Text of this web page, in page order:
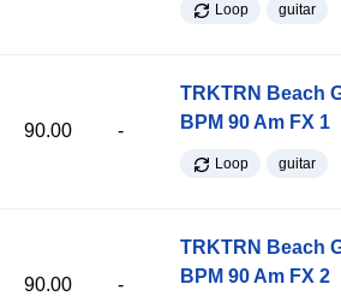
Loop guitar
90.00 -
TRKTRN Beach
BPM 90 Am FX 1
Loop guitar
90.00 -
TRKTRN Beach
BPM 90 Am FX 2